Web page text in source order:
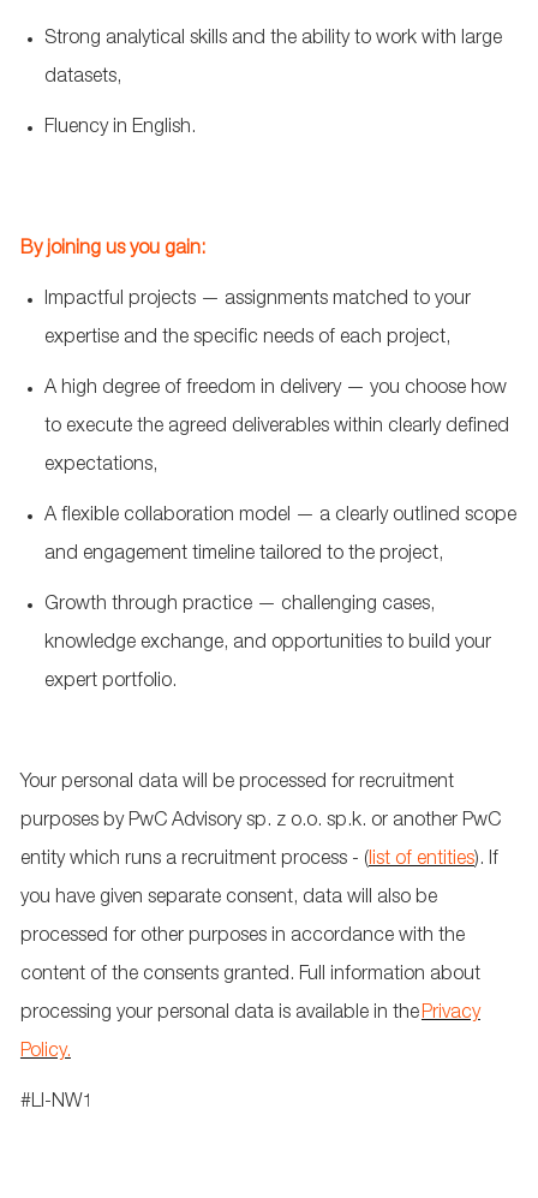
Strong analytical skills and the ability to work with large
datasets,
Fluency in English.
By joining us you gain:
Impactful projects — assignments matched to your
expertise and the specific needs of each project,
A high degree of freedom in delivery — you choose how
to execute the agreed deliverables within clearly defined
expectations,
A flexible collaboration model — a clearly outlined scope
and engagement timeline tailored to the project,
Growth through practice — challenging cases,
knowledge exchange, and opportunities to build your
expert portfolio.
Your personal data will be processed for recruitment
purposes by PwC Advisory sp. z o.o. sp.k. or another PwC
entity which runs a recruitment process - (list of entities). If
you have given separate consent, data will also be
processed for other purposes in accordance with the
content of the consents granted. Full information about
processing your personal data is available in thePrivacy
Policy.
#LI-NW1